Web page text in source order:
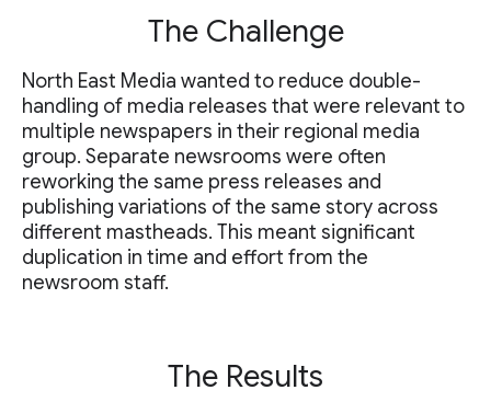
The Challenge
North East Media wanted to reduce double-
handling of media releases that were relevant to
multiple newspapers in their regional media
group. Separate newsrooms were often
reworking the same press releases and
publishing variations of the same story across
different mastheads. This meant significant
duplication in time and effort from the
newsroom staff.
The Results